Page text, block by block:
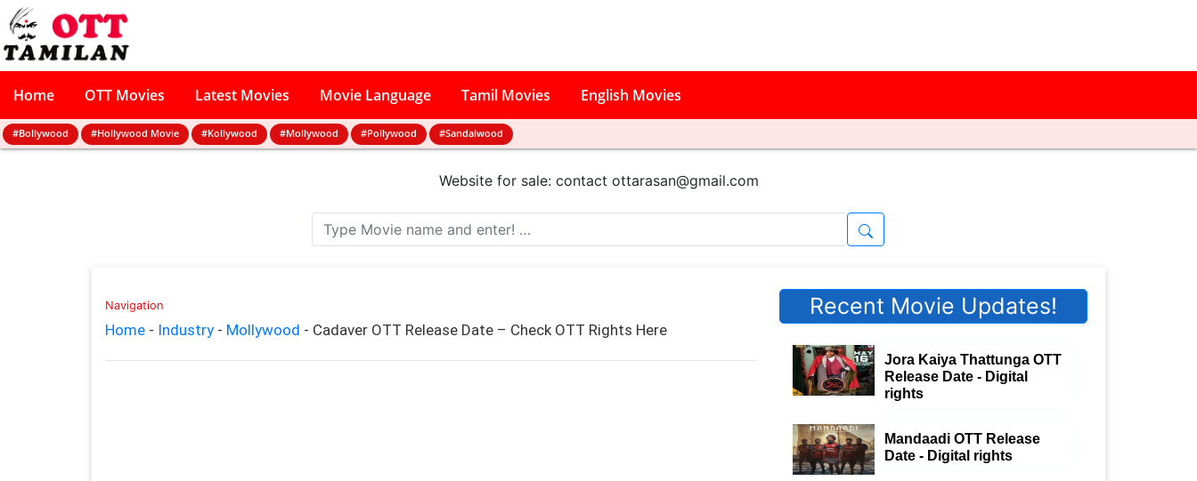
Home OTT Movies Latest Movies Movie Language Tamil Movies English Movies
#Bollywood #Hollywood Movie #Kollywood #Mollywood #Pollywood #Sandalwood
Website for sale: contact ottarasan@gmail.com
Navigation
Home- Industry- Mollywood - Cadaver OTT Release Date – Check OTT Rights Here
Recent Movie Updates!
Jora Kaiya Thattunga OTT
Release Date - Digital
rights
Mandaadi OTT Release
Date - Digital rights